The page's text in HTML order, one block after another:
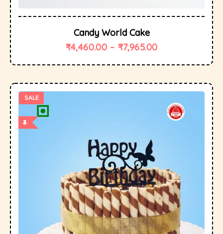
Candy World Cake
₹4,460.00 – ₹7,965.00
SALE